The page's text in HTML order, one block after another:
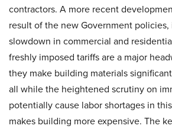
contractors. A more recent
result of the new Government policies,
slowdown in commercial and
freshly imposed tariffs are a major
they make building materials
all while the heightened scrutiny on
potentially cause labor shortages in
makes building more expensive. The